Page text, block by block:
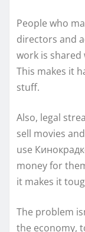
People who
directors and
work is
This makes it
stuff.
Also, legal
sell movies
use
money for
it makes it
The problem
the economy,